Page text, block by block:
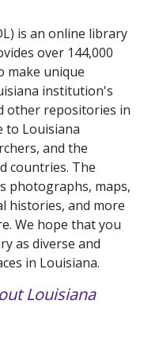
is an online library
over 144,000
make unique
institution's
other repositories in
to Louisiana
and the
countries. The
photographs, maps,
histories, and more
We hope that you
as diverse and
in Louisiana.
Louisiana